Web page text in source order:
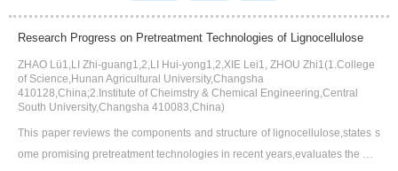
g)-1 and 18.4 mg·(100 g)-1,respectively.The determination of vitamin C con
tent by UV spectrophotometric method was simple and fast with satisfactory
result.
Research Progress on Pretreatment Technologies of Lignocellulose
ZHAO Lü1,LI Zhi-guang1,2,LI Hui-yong1,2,XIE Lei1, ZHOU Zhi1(1.College
of Science,Hunan Agricultural University,Changsha
410128,China;2.Institute of Cheimstry & Chemical Engineering,Central
South University,Changsha 410083,China)
This paper reviews the components and structure of lignocellulose,states s
ome promising pretreatment technologies in recent years,evaluates the mai